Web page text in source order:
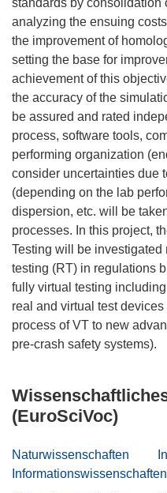
standards by consolidation
analyzing the ensuing
the improvement of
setting the base for
achievement of this
the accuracy of the
be assured and rated
process, software tools,
performing organization
consider uncertainties due
(depending on the lab
dispersion, etc. will be
processes. In this project,
Testing will be investigated
testing (RT) in regulations
fully virtual testing
real and virtual test
process of VT to new
(EuroSciVoc)
Naturwissenschaften
Informationswissenschaften